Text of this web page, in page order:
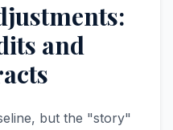
and
but the "story"